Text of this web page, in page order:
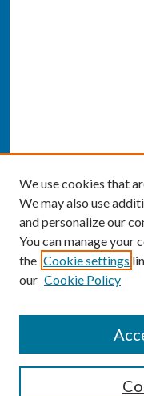
Enter search terms:
We use cookies that
We may also use
and personalize our
You can manage your
the Cookie settings
our Cookie Policy